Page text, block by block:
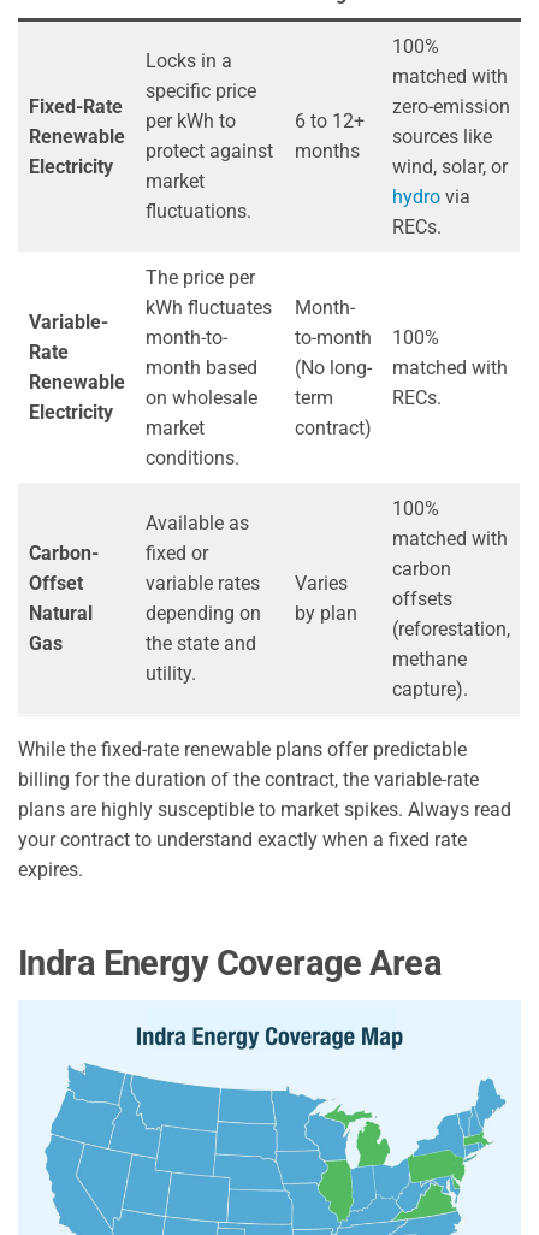
Fixed-Rate
Renewable
Electricity
Locks in a
specific price
per kWh to
protect against
market
fluctuations.
6 to 12+
months
100%
matched with
zero-emission
sources like
wind, solar, or
hydro via
RECs.
Variable-
Rate
Renewable
Electricity
The price per
kWh fluctuates
month-to-
month based
on wholesale
market
conditions.
Month-
to-month
(No long-
term
contract)
100%
matched with
RECs.
Carbon-
Offset
Natural
Gas
Available as
fixed or
variable rates
depending on
the state and
utility.
Varies
by plan
100%
matched with
carbon
offsets
(reforestation,
methane
capture).
While the fixed-rate renewable plans offer predictable
billing for the duration of the contract, the variable-rate
plans are highly susceptible to market spikes. Always read
your contract to understand exactly when a fixed rate
expires.
Indra Energy Coverage Area